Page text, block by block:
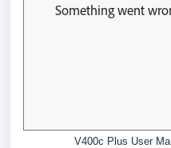
V400c Plus User